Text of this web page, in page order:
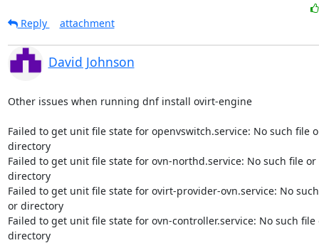
Reply
attachment
David Johnson
Other issues when running dnf install ovirt-engine
Failed to get unit file state for openvswitch.service: No such file
directory
Failed to get unit file state for ovn-northd.service: No such file or
directory
Failed to get unit file state for ovirt-provider-ovn.service: No
or directory
Failed to get unit file state for ovn-controller.service: No such file
directory